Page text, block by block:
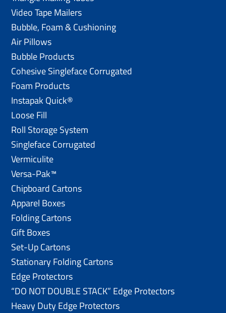
Video Tape Mailers
Bubble, Foam & Cushioning
Air Pillows
Bubble Products
Cohesive Singleface Corrugated
Foam Products
Instapak Quick®
Loose Fill
Roll Storage System
Singleface Corrugated
Vermiculite
Versa-Pak™
Chipboard Cartons
Apparel Boxes
Folding Cartons
Gift Boxes
Set-Up Cartons
Stationary Folding Cartons
Edge Protectors
“DO NOT DOUBLE STACK” Edge Protectors
Heavy Duty Edge Protectors